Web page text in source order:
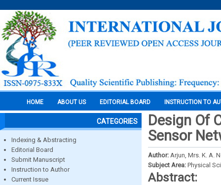
HOME ABOUT US EDITORIAL BOARD INSTRUCTION TO
CATEGORIES
Indexing & Abstracting
Editorial Board
Submit Manuscript
Instruction to Author
Current Issue
Design Of
Sensor
Author: Arjun, Mrs. K. A.
Subject Area: Physical
Abstract: